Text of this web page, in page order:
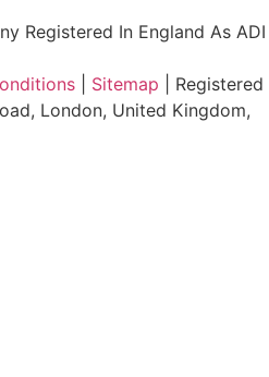
Registered In England As ADI
Sitemap | Registered
London, United Kingdom,